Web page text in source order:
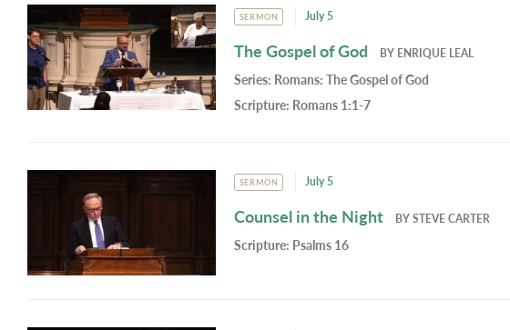
SERMON July 5
The Gospel of God BY ENRIQUE LEAL
Series: Romans: The Gospel of God
Scripture: Romans 1:1-7
SERMON July 5
Counsel in the Night BYSTEVE CARTER
Scripture: Psalms 16